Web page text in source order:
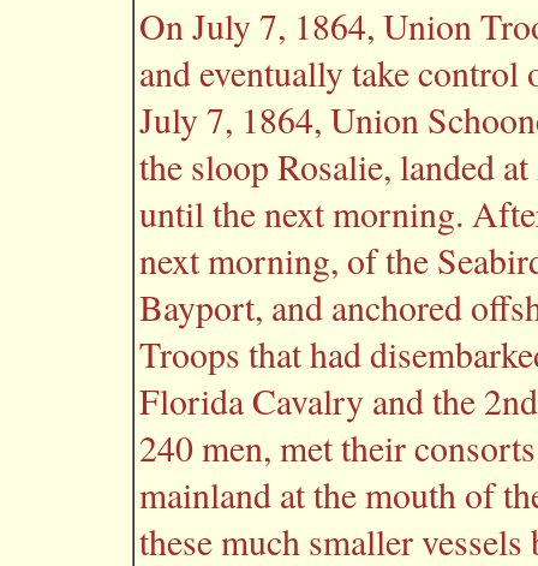
On July 7, 1864, Union
and eventually take
July 7, 1864, Union
the sloop Rosalie, landed
until the next morning.
next morning, of the
Bayport, and anchored
Troops that had
Florida Cavalry and the
240 men, met their
mainland at the mouth of
these much smaller